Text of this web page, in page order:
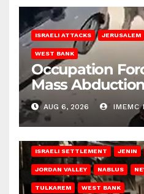
ISRAELI ATTACKS JERUSALEM
WEST BANK
Occupation
Mass
AUG 6, 2026 IMEMC
ISRAELI SETTLEMENT JENIN
JORDAN VALLEY NABLUS
TULKAREM WEST BANK